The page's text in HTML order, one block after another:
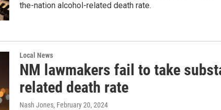
the-nation alcohol-related death rate.
Local News
NM lawmakers fail to take
related death rate
Nash Jones, February 20, 2024